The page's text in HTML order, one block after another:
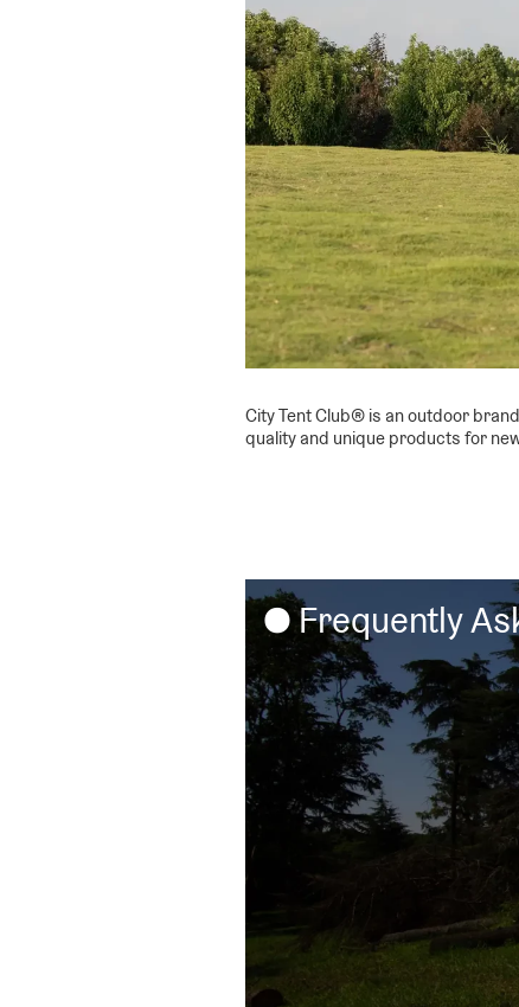
City Tent Club® is an outdoor
quality and unique products for
Frequently